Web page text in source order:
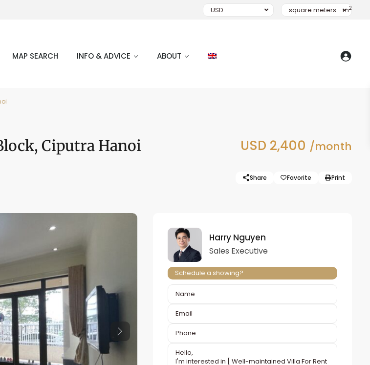
USD square meters - m2
MAP SEARCH INFO & ADVICE ABOUT
Ciputra Hanoi USD 2,400 /month
Share Favorite Print
Previous
Harry Nguyen
Sales Executive
Schedule a showing?